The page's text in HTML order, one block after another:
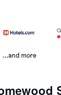
...and more